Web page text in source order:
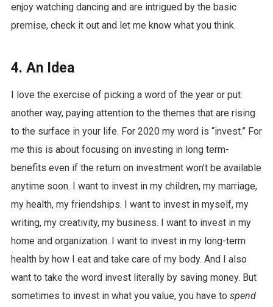
enjoy watching dancing and are intrigued by the basic
premise, check it out and let me know what you think.
4. An Idea
I love the exercise of picking a word of the year or put
another way, paying attention to the themes that are rising
to the surface in your life. For 2020 my word is “invest.” For
me this is about focusing on investing in long term-
benefits even if the return on investment won’t be available
anytime soon. I want to invest in my children, my marriage,
my health, my friendships. I want to invest in myself, my
writing, my creativity, my business. I want to invest in my
home and organization. I want to invest in my long-term
health by how I eat and take care of my body. And I also
want to take the word invest literally by saving money. But
sometimes to invest in what you value, you have to spend